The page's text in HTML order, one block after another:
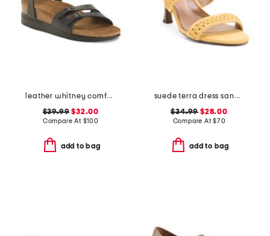
leather whitney comfort wedge sandals with antimicrobial lining
$39.99 $32.00
Compare At $100
add to bag
suede terra dress sandals
$34.99 $28.00
Compare At$70
add to bag